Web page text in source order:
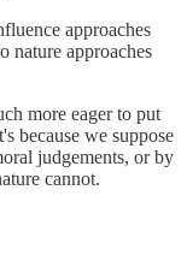
approaches
nature approaches
more eager to put
because we suppose
judgements, or by
cannot.